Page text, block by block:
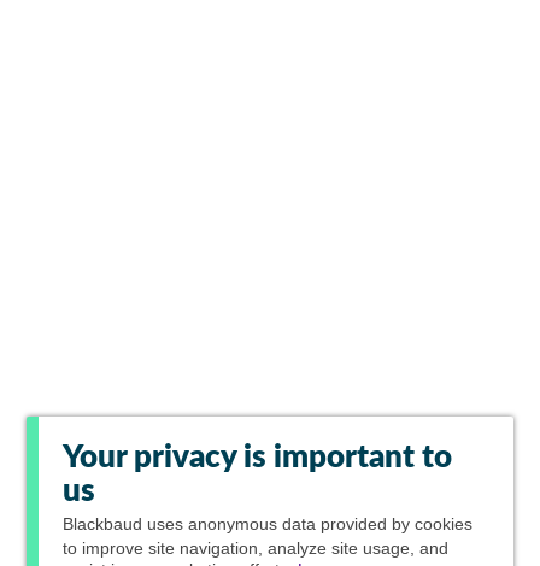
Your privacy is important to
us
Blackbaud uses anonymous data provided by cookies
to improve site navigation, analyze site usage, and